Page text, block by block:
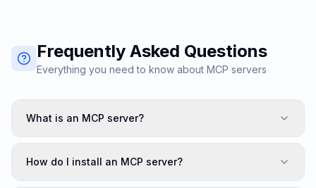
Frequently Asked Questions
Everything you need to know about MCP servers
What is an MCP server?
How do I install an MCP server?